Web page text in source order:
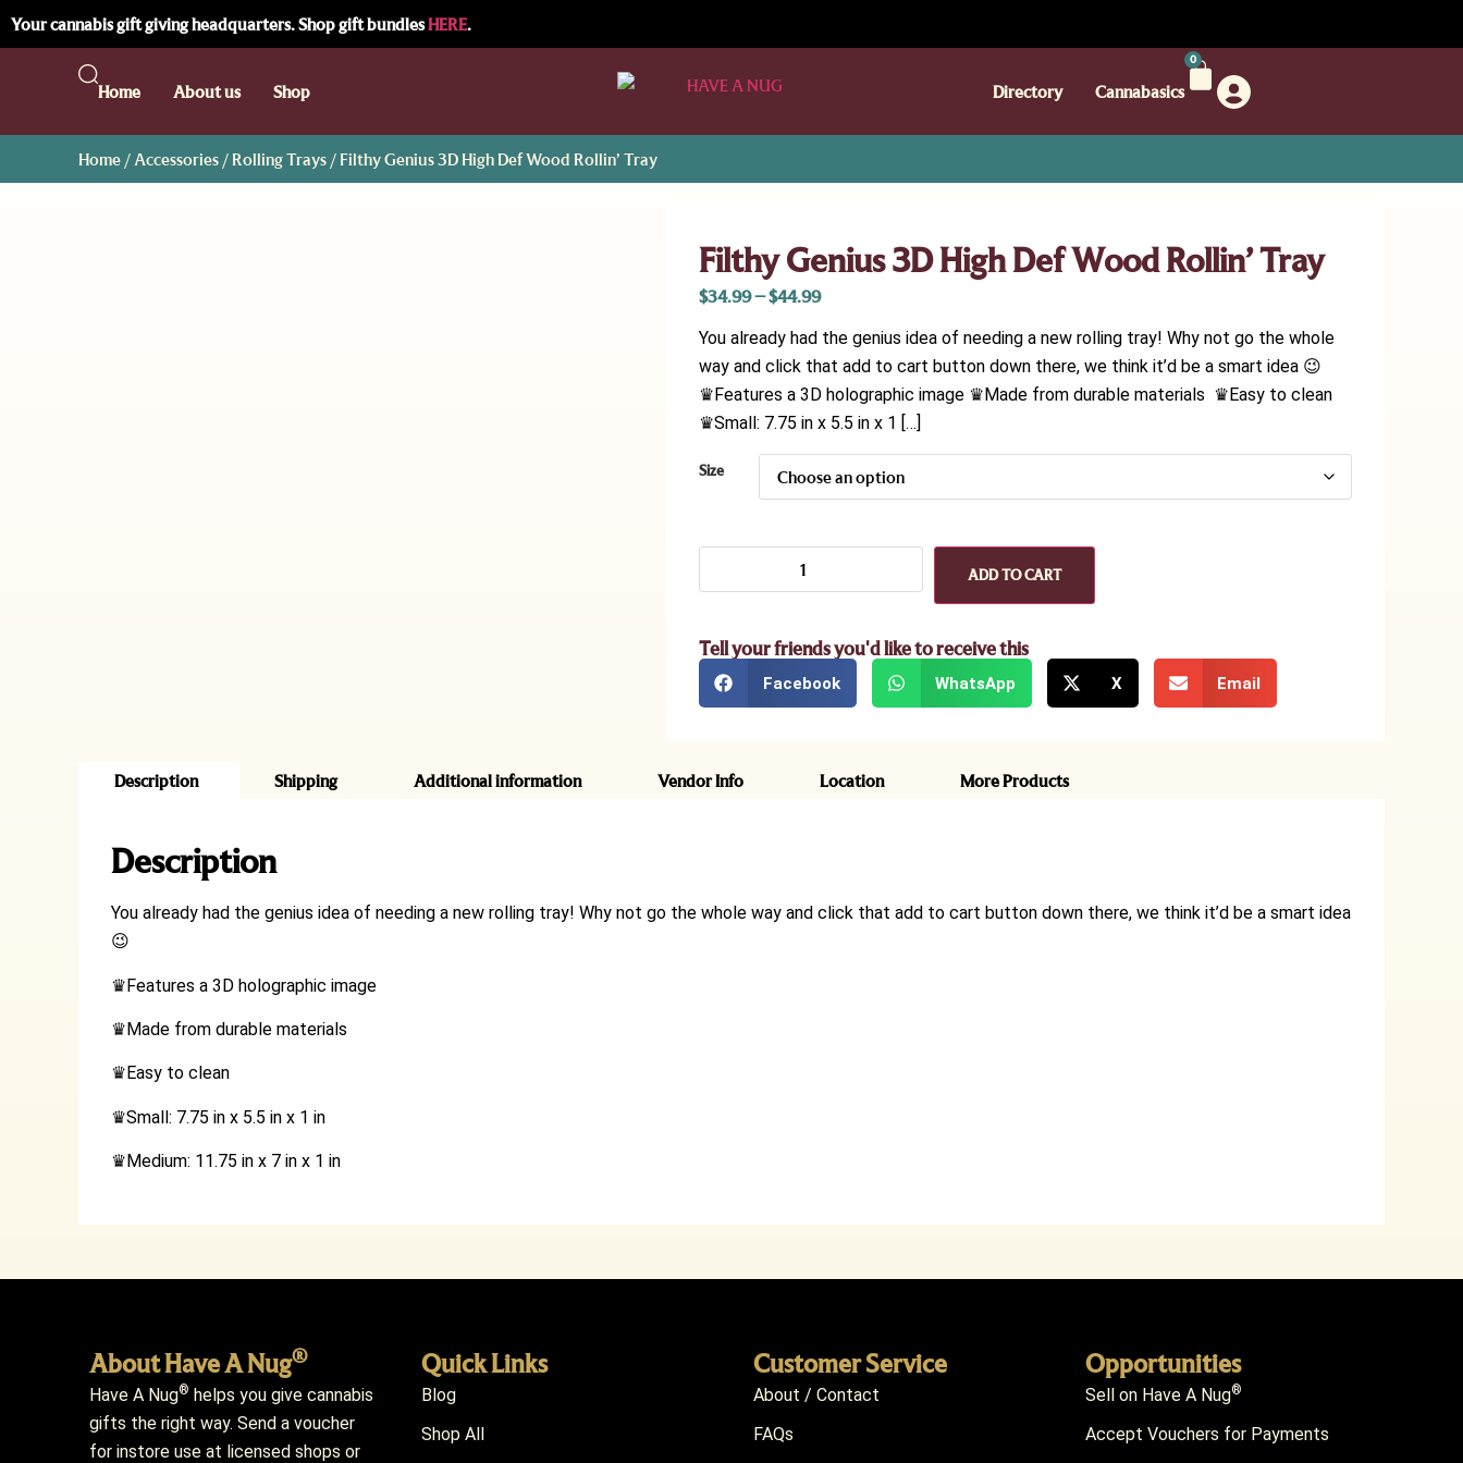
Your cannabis gift giving headquarters. Shop gift bundlesHERE.
Home About us Shop Directory Cannabasics
0
Home / Accessories /Rolling Trays / Filthy Genius 3D High Def Wood Rollin’ Tray
Filthy Genius 3D High Def Wood Rollin’ Tray
$34.99–$44.99
You already had the genius idea of needing a new rolling tray! Why not go the whole
way and click that add to cart button down there, we think it’d be a smart idea 😉
♛Features a 3D holographic image ♛Made from durable materials ♛Easy to clean
♛Small: 7.75 in x 5.5 in x 1 […]
Size
ADD TO CART
Tell your friends you'd like to receive this
Facebook WhatsApp X Email
Description Shipping Additional information Vendor Info Location More Products
Description
You already had the genius idea of needing a new rolling tray! Why not go the whole way and click that add to cart button down there, we think it’d be a smart idea
😉
♛Features a 3D holographic image
♛Made from durable materials
♛ Easy to clean
♛Small: 7.75 in x 5.5 in x 1 in
♛Medium: 11.75 in x 7 in x 1 in
About Have A Nug®
Have A Nug® helps you give cannabis
gifts the right way. Send a voucher
for instore use at licensed shops or
Quick Links
Blog
Shop All
Customer Service
About / Contact
FAQs
Opportunities
Sell on Have A Nug®
Accept Vouchers for Payments